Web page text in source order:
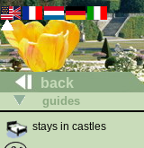
back
guides
stays in castles